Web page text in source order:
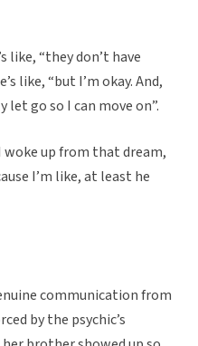
like, “they don’t have
like, “but I’m okay. And,
let go so I can move on”.
woke up from that dream,
I’m like, at least he
communication from
by the psychic’s